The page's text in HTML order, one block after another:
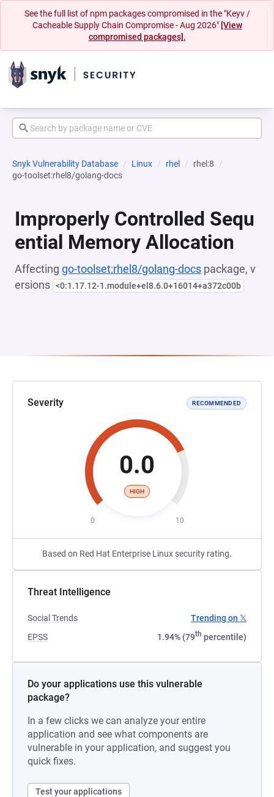
See the full list of npm packages compromised in the "Keyv /
Cacheable Supply Chain Compromise - Aug 2026" [View
compromised packages].
Snyk Vulnerability Database Linux rhel
rhel:8
go-toolset:rhel8/golang-docs
Improperly Controlled Sequ
ential Memory Allocation
Affecting go-toolset:rhel8/golang-docs package, v
ersions <0:1.17.12-1.module+el8.6.0+16014+a372c00b
Severity RECOMMENDED
0.0
HIGH
0 10
Based on Red Hat Enterprise Linux security rating.
Threat Intelligence
Social Trends
Trending on 𝕏
EPSS
1.94% (79th percentile)
Do your applications use this vulnerable
package?
In a few clicks we can analyze your entire
application and see what components are
vulnerable in your application, and suggest you
quick fixes.
Test your applications